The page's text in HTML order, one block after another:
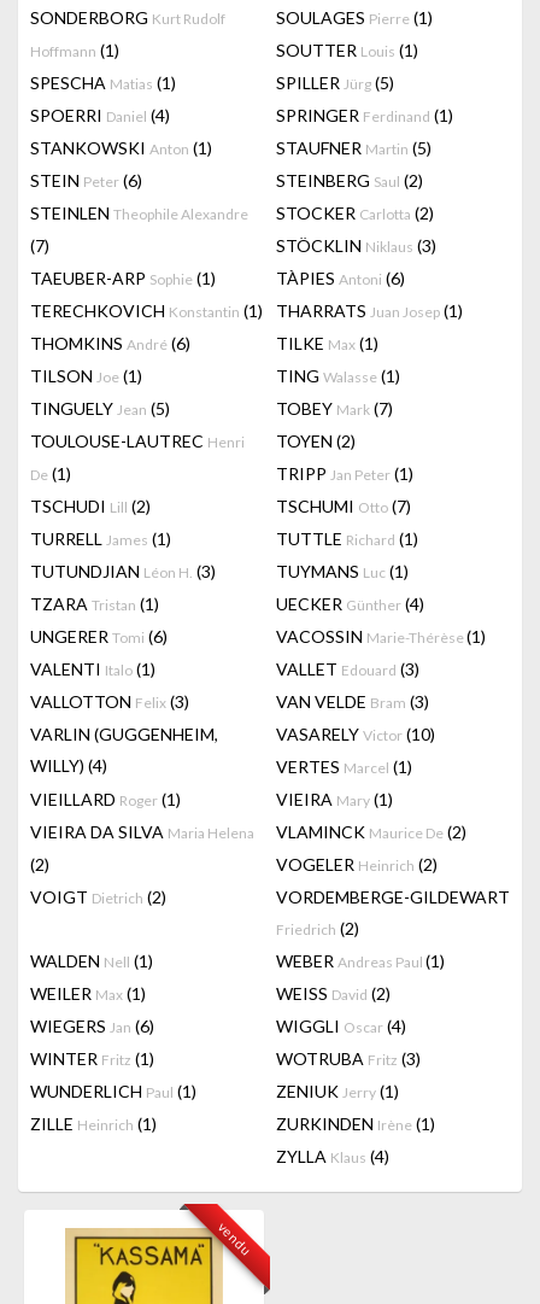
SONDERBORG Kurt Rudolf
Hoffmann (1)
SOULAGES Pierre (1)
SOUTTER Louis (1)
SPESCHA Matias (1) SPILLER Jürg (5)
SPOERRI Daniel (4) SPRINGER Ferdinand (1)
STANKOWSKI Anton (1) STAUFNER Martin (5)
STEIN Peter (6) STEINBERG Saul (2)
STEINLEN Theophile Alexandre
(7)
STOCKER Carlotta (2)
STÖCKLIN Niklaus (3)
TAEUBER-ARP Sophie (1) TÀPIES Antoni (6)
TERECHKOVICH Konstantin (1) THARRATS Juan Josep (1)
THOMKINS André (6) TILKE Max (1)
TILSON Joe (1) TING Walasse (1)
TINGUELY Jean (5) TOBEY Mark (7)
TOULOUSE-LAUTREC Henri
De (1)
TOYEN (2)
TRIPP Jan Peter (1)
TSCHUDI Lill (2) TSCHUMI Otto (7)
TURRELL James (1) TUTTLE Richard (1)
TUTUNDJIAN Léon H. (3) TUYMANS Luc (1)
TZARA Tristan (1) UECKER Günther (4)
UNGERER Tomi (6) VACOSSIN Marie-Thérèse(1)
VALENTI Italo (1) VALLET Edouard (3)
VALLOTTON Felix (3) VAN VELDE Bram (3)
VARLIN (GUGGENHEIM,
WILLY) (4)
VASARELY Victor (10)
VERTES Marcel (1)
VIEILLARD Roger (1) VIEIRA Mary (1)
VIEIRA DA SILVA Maria Helena
(2)
VLAMINCK Maurice De (2)
VOGELER Heinrich (2)
VOIGT Dietrich (2) VORDEMBERGE-GILDEWART
Friedrich (2)
WALDEN Nell (1) WEBER Andreas Paul (1)
WEILER Max (1) WEISS David (2)
WIEGERS Jan (6) WIGGLI Oscar (4)
WINTER Fritz (1) WOTRUBA Fritz (3)
WUNDERLICH Paul (1) ZENIUK Jerry (1)
ZILLE Heinrich (1) ZURKINDEN Irène (1)
ZYLLA Klaus (4)
vendu